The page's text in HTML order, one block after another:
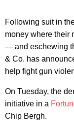
Following suit in
money where their
— and eschewing
& Co. has
help fight gun
On Tuesday, the
initiative in a
Chip Bergh.